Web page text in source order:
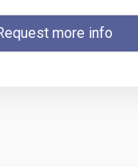
more info